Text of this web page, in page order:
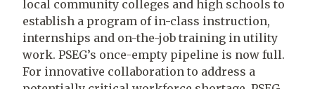
local community colleges and high schools to
establish a program of in-class instruction,
internships and on-the-job training in utility
work. PSEG’s once-empty pipeline is now full.
For innovative collaboration to address a